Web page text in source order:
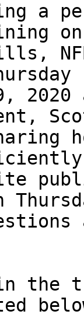
a
2020
the